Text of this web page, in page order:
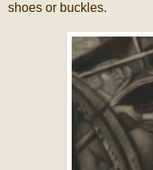
shoes or buckles.